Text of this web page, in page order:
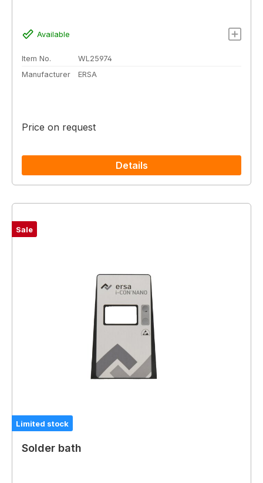
Available
Item No.
WL25974
Manufacturer
ERSA
Price on request
Details
Sale
Limited stock
Solder bath